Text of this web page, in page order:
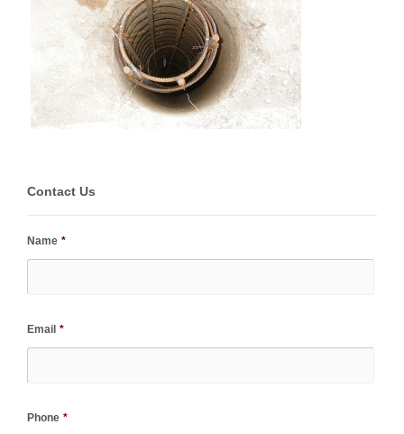
Contact Us
Name *
Email *
Phone *